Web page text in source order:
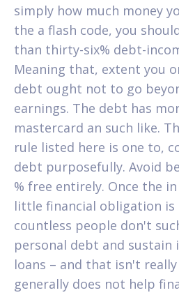
simply how much money
the a flash code, you
than thirty-six% debt-
Meaning that, extent you
debt ought not to go
earnings. The debt has
mastercard an such like.
rule listed here is one to,
debt purposefully. Avoid
% free entirely. Once the
little financial obligation is
countless people don't
personal debt and
loans – and that isn't
generally does not help